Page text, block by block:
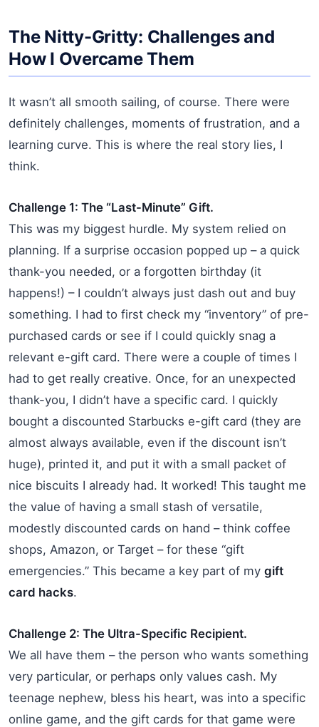
The Nitty-Gritty: Challenges and
How I Overcame Them
It wasn’t all smooth sailing, of course. There were
definitely challenges, moments of frustration, and a
learning curve. This is where the real story lies, I
think.
Challenge 1: The “Last-Minute” Gift.
This was my biggest hurdle. My system relied on
planning. If a surprise occasion popped up – a quick
thank-you needed, or a forgotten birthday (it
happens!) – I couldn’t always just dash out and buy
something. I had to first check my “inventory” of pre-
purchased cards or see if I could quickly snag a
relevant e-gift card. There were a couple of times I
had to get really creative. Once, for an unexpected
thank-you, I didn’t have a specific card. I quickly
bought a discounted Starbucks e-gift card (they are
almost always available, even if the discount isn’t
huge), printed it, and put it with a small packet of
nice biscuits I already had. It worked! This taught me
the value of having a small stash of versatile,
modestly discounted cards on hand – think coffee
shops, Amazon, or Target – for these “gift
emergencies.” This became a key part of my gift
card hacks.
Challenge 2: The Ultra-Specific Recipient.
We all have them – the person who wants something
very particular, or perhaps only values cash. My
teenage nephew, bless his heart, was into a specific
online game, and the gift cards for that game were